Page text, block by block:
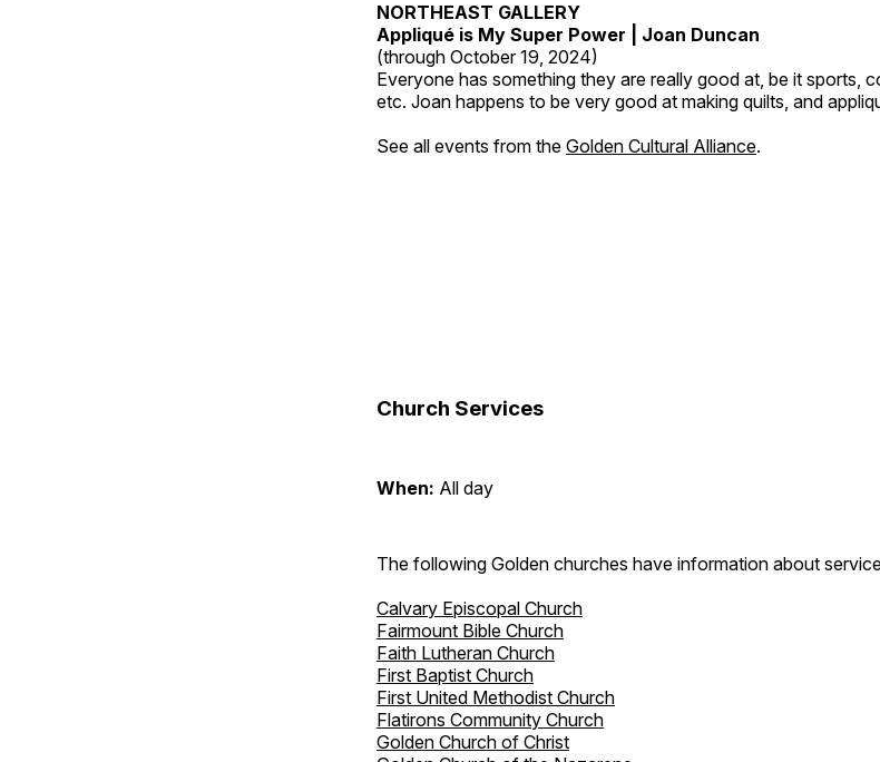
NORTHEAST GALLERY
Appliqué is My Super Power | Joan Duncan
(through October 19, 2024)
Everyone has something they are really good at, be it sports,
etc. Joan happens to be very good at making quilts, and
See all events from the Golden Cultural Alliance.
Church Services
When: All day
The following Golden churches have information about
Calvary Episcopal Church
Fairmount Bible Church
Faith Lutheran Church
First Baptist Church
First United Methodist Church
Flatirons Community Church
Golden Church of Christ